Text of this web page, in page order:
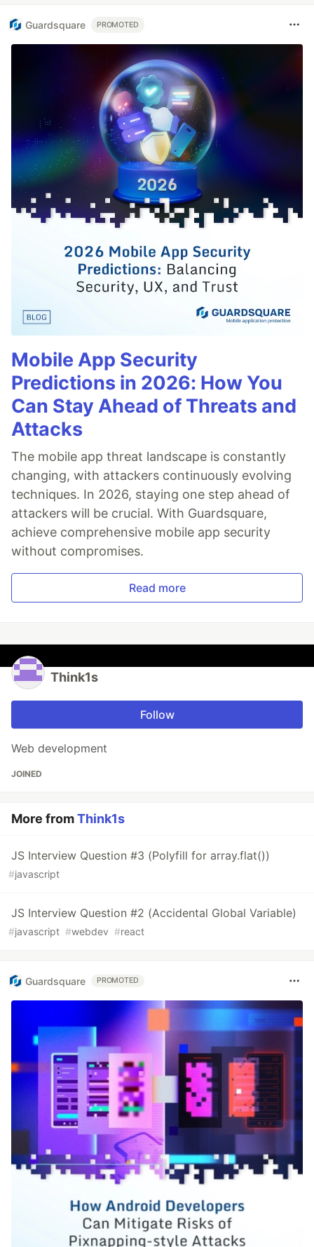
Guardsquare PROMOTED
Mobile App Security
Predictions in 2026: How You
Can Stay Ahead of Threats and
Attacks
The mobile app threat landscape is constantly
changing, with attackers continuously evolving
techniques. In 2026, staying one step ahead of
attackers will be crucial. With Guardsquare,
achieve comprehensive mobile app security
without compromises.
Read more
Think1s
Follow
Web development
JOINED
More fromThink1s
JS Interview Question #3 (Polyfill for array.flat())
#javascript
JS Interview Question #2 (Accidental Global Variable)
#javascript #webdev #react
Guardsquare PROMOTED